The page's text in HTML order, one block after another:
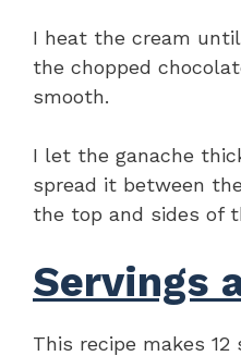
I heat the cream
the chopped
smooth.
I let the ganache
spread it between
the top and sides of
Servings
This recipe makes 12